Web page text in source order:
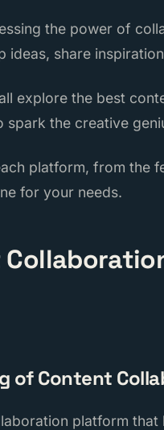
the power of
ideas, share
explore the best
the creative
platform, from the
for your needs.
of Content
platform that